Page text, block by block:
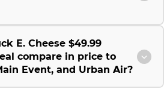
E. Cheese $49.99
compare in price to
Event, and Urban Air?